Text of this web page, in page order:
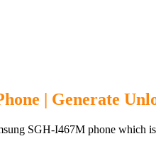
| Generate
SGH-I467M phone which